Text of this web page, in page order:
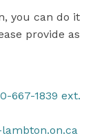
you can do it
provide as
667-1839 ext.